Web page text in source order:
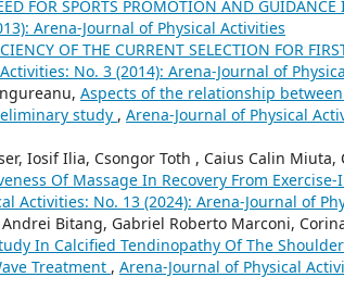
FOR SPORTS PROMOTION AND GUIDANCE
Arena-Journal of Physical Activities
OF THE CURRENT SELECTION FOR
No. 3 (2014): Arena-Journal of
Aspects of the relationship
study , Arena-Journal of Physical
Iosif Ilia, Csongor Toth , Caius Calin Miuta,
Of Massage In Recovery From
Activities: No. 13 (2024): Arena-Journal of
Bitang, Gabriel Roberto Marconi,
In Calcified Tendinopathy Of The
Treatment , Arena-Journal of Physical